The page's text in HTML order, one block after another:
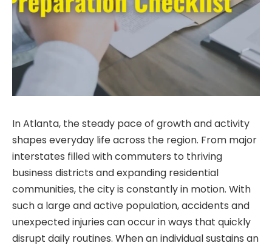
In Atlanta, the steady pace of growth and activity
shapes everyday life across the region. From major
interstates filled with commuters to thriving
business districts and expanding residential
communities, the city is constantly in motion. With
such a large and active population, accidents and
unexpected injuries can occur in ways that quickly
disrupt daily routines. When an individual sustains an